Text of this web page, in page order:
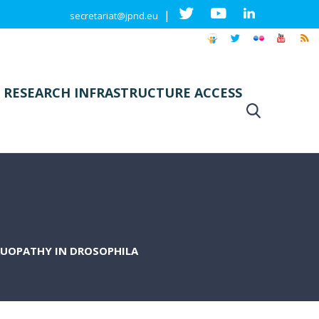
secretariat@jpnd.eu |
INFRASTRUCTURE ACCESS
IN DROSOPHILA